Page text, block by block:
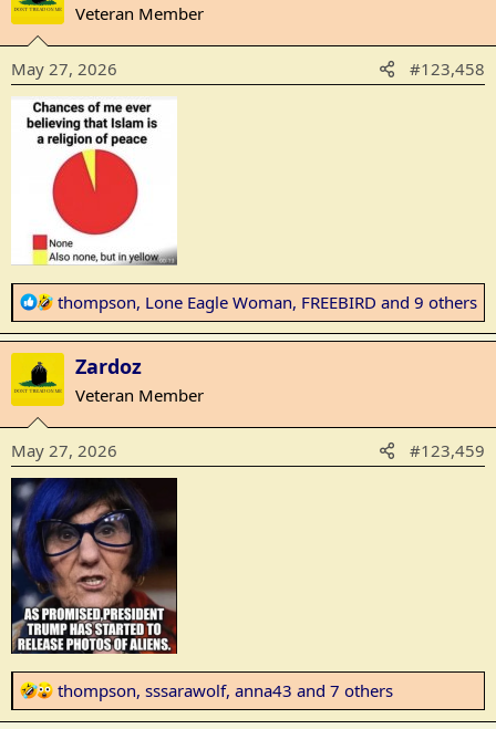
t
o
n
s
:
Veteran Member
May 27, 2026 #123,458
R
e
a
t
o
n
s
:
thompson, Lone Eagle Woman, FREEBIRD and 9 others
Zardoz
Veteran Member
May 27, 2026 #123,459
R
e
thompson, sssarawolf, anna43 and 7 others